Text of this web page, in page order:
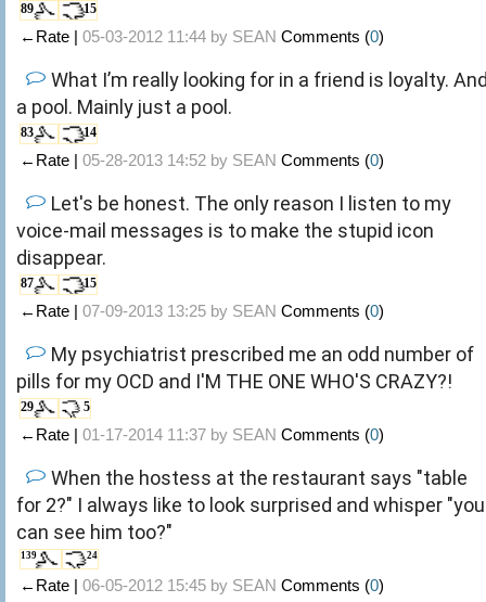
89 15
←Rate | 05-03-2012 11:44 by SEAN Comments (0)
What I’m really looking for in a friend is loyalty.
a pool. Mainly just a pool.
83 14
←Rate | 05-28-2013 14:52 by SEAN Comments (0)
Let's be honest. The only reason I listen to my
voice-mail messages is to make the stupid icon
disappear.
87 15
←Rate | 07-09-2013 13:25 by SEAN Comments (0)
My psychiatrist prescribed me an odd number of
pills for my OCD and I'M THE ONE WHO'S CRAZY?!
29 5
←Rate | 01-17-2014 11:37 by SEAN Comments (0)
When the hostess at the restaurant says "table
for 2?" I always like to look surprised and whisper "you
can see him too?"
139 24
←Rate | 06-05-2012 15:45 by SEAN Comments (0)